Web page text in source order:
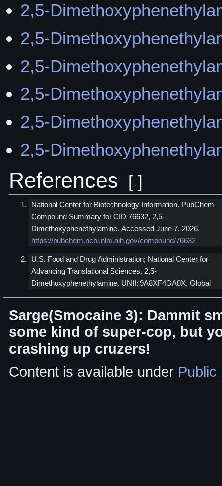
2,5-
2,5-
2,5-
2,5-
2,5-
2,5-
References [ ]
National Center for Biotechnology Information. PubChem
Compound Summary for CID 76632, 2,5-
Dimethoxyphenethylamine. Accessed June 7, 2026.
https://pubchem.ncbi.nlm.nih.gov/compound/76632
U.S. Food and Drug Administration; National Center for
Advancing Translational Sciences. 2,5-
Dimethoxyphenethylamine. UNII: 9A8XF4GA0X. Global
Sarge(Smocaine 3): Dammit
some kind of super-cop, but
crashing up cruzers!
Content is available under Public